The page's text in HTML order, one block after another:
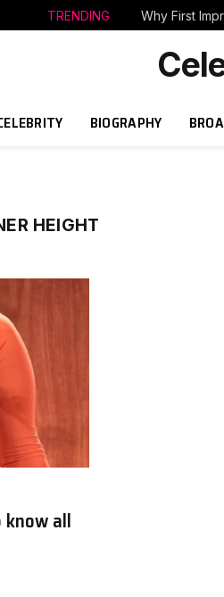
TRENDING Why First
BIOGRAPHY
HEIGHT
know all